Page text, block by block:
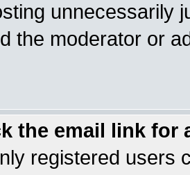
unnecessarily
the moderator or
the email link for
registered users